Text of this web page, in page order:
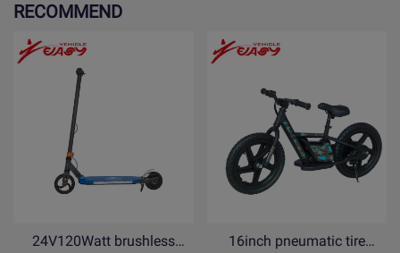
RECOMMEND
24V120Watt brushless
16inch pneumatic tire